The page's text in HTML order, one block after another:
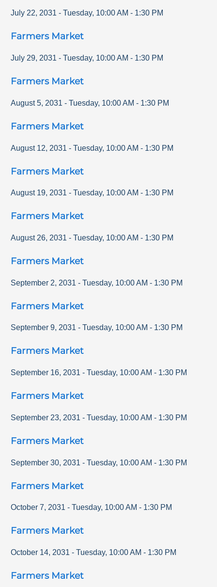
July 22, 2031 - Tuesday, 10:00 AM - 1:30 PM
Farmers Market
July 29, 2031 - Tuesday, 10:00 AM - 1:30 PM
Farmers Market
August 5, 2031 - Tuesday, 10:00 AM - 1:30 PM
Farmers Market
August 12, 2031 - Tuesday, 10:00 AM - 1:30 PM
Farmers Market
August 19, 2031 - Tuesday, 10:00 AM - 1:30 PM
Farmers Market
August 26, 2031 - Tuesday, 10:00 AM - 1:30 PM
Farmers Market
September 2, 2031 - Tuesday, 10:00 AM - 1:30 PM
Farmers Market
September 9, 2031 - Tuesday, 10:00 AM - 1:30 PM
Farmers Market
September 16, 2031 - Tuesday, 10:00 AM - 1:30 PM
Farmers Market
September 23, 2031 - Tuesday, 10:00 AM - 1:30 PM
Farmers Market
September 30, 2031 - Tuesday, 10:00 AM - 1:30 PM
Farmers Market
October 7, 2031 - Tuesday, 10:00 AM - 1:30 PM
Farmers Market
October 14, 2031 - Tuesday, 10:00 AM - 1:30 PM
Farmers Market